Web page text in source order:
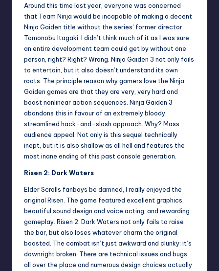
Around this time last year, everyone was concerned
that Team Ninja would be incapable of making a decent
Ninja Gaiden title without the series’ former director
Tomonobu Itagaki. I didn’t think much of it as I was sure
an entire development team could get by without one
person, right? Right? Wrong. Ninja Gaiden 3 not only fails
to entertain, but it also doesn’t understand its own
roots. The principle reason why gamers love the Ninja
Gaiden games are that they are very, very hard and
boast nonlinear action sequences. Ninja Gaiden 3
abandons this in favour of an extremely bloody,
streamlined hack-and-slash approach. Why? Mass
audience appeal. Not only is this sequel technically
inept, but it is also shallow as all hell and features the
most inane ending of this past console generation.
Risen 2: Dark Waters
Elder Scrolls fanboys be damned, I really enjoyed the
original Risen. The game featured excellent graphics,
beautiful sound design and voice acting, and rewarding
gameplay. Risen 2: Dark Waters not only fails to raise
the bar, but also loses whatever charm the original
boasted. The combat isn’t just awkward and clunky; it’s
downright broken. There are technical issues and bugs
all over the place and numerous design choices actually